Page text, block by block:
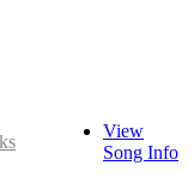
View
Song Info